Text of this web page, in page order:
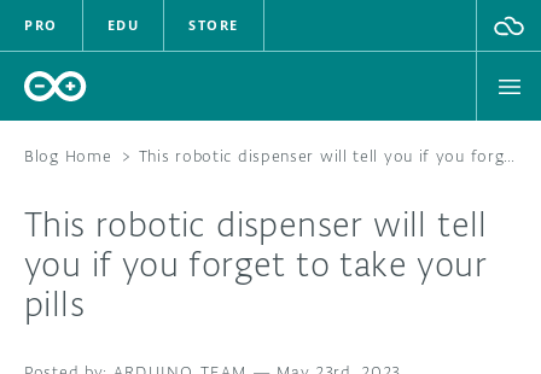
PRO EDU STORE
HARDWARE
Blog Home > This robotic dispenser will tell you if you forget to take your pills
This robotic dispenser will tell
you if you forget to take your
pills